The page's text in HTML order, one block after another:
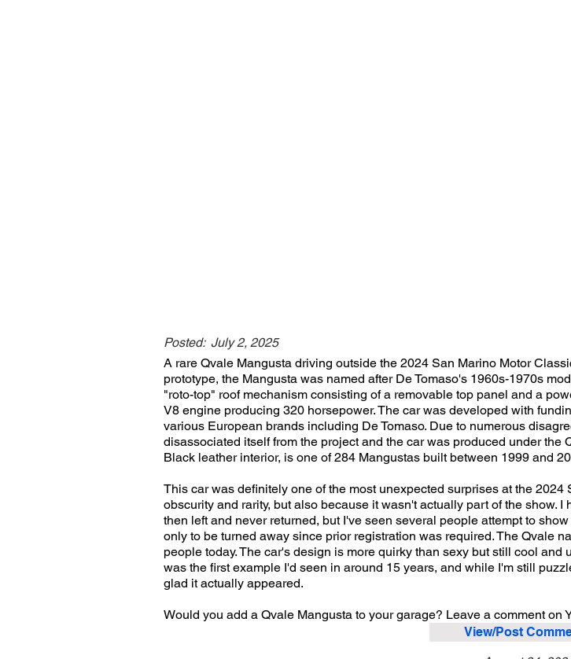
Posted: July 2, 2025
A rare Qvale Mangusta driving outside the 2024 San Marino Motor
prototype, the Mangusta was named after De Tomaso's 1960s-1970s
"roto-top" roof mechanism consisting of a removable top panel and a
V8 engine producing 320 horsepower. The car was developed with
various European brands including De Tomaso. Due to numerous
disassociated itself from the project and the car was produced under
Black leather interior, is one of 284 Mangustas built between 1999 and
This car was definitely one of the most unexpected surprises at the
obscurity and rarity, but also because it wasn't actually part of the show.
then left and never returned, but I've seen several people attempt to
only to be turned away since prior registration was required. The Qvale
people today. The car's design is more quirky than sexy but still cool
was the first example I'd seen in around 15 years, and while I'm still
glad it actually appeared.
Would you add a Qvale Mangusta to your garage? Leave a comment on
View/Post